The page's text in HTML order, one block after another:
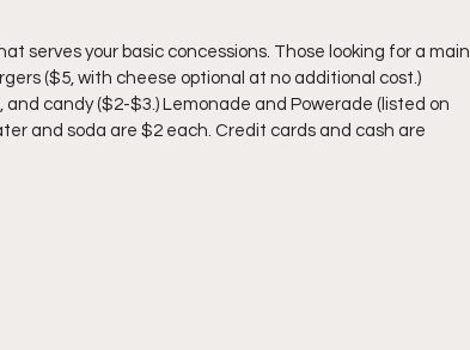
serves your basic concessions. Those looking for a main
($5, with cheese optional at no additional cost.)
and candy ($2-$3.) Lemonade and Powerade (listed on
and soda are $2 each. Credit cards and cash are